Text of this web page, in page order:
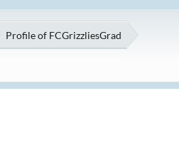
Profile of FCGrizzliesGrad